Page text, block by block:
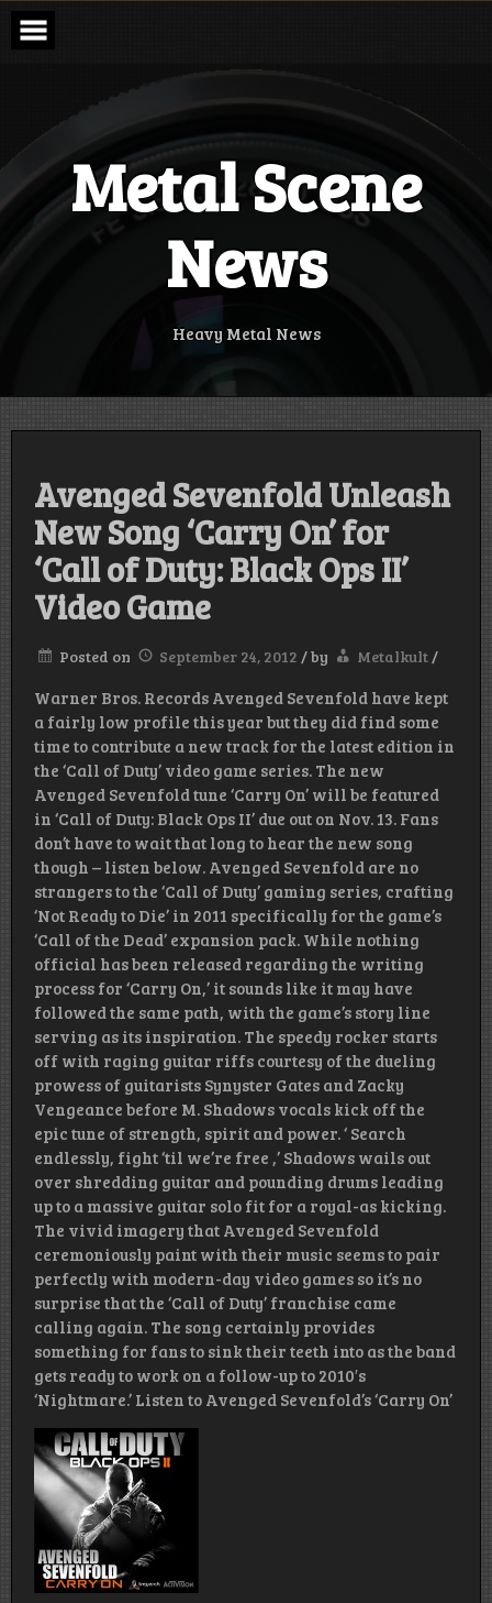
Skip
content
Metal Scene
News
Heavy Metal News
Avenged Sevenfold Unleash
New Song ‘Carry On’ for
‘Call of Duty: Black Ops II’
Video Game
Posted on September 24, 2012 /by Metalkult/
Warner Bros. Records Avenged Sevenfold have kept
a fairly low profile this year but they did find some
time to contribute a new track for the latest edition in
the ‘Call of Duty’ video game series. The new
Avenged Sevenfold tune ‘Carry On’ will be featured
in ‘Call of Duty: Black Ops II’ due out on Nov. 13. Fans
don’t have to wait that long to hear the new song
though – listen below. Avenged Sevenfold are no
strangers to the ‘Call of Duty’ gaming series, crafting
‘Not Ready to Die’ in 2011 specifically for the game’s
‘Call of the Dead’ expansion pack. While nothing
official has been released regarding the writing
process for ‘Carry On,’ it sounds like it may have
followed the same path, with the game’s story line
serving as its inspiration. The speedy rocker starts
off with raging guitar riffs courtesy of the dueling
prowess of guitarists Synyster Gates and Zacky
Vengeance before M. Shadows vocals kick off the
epic tune of strength, spirit and power. ‘ Search
endlessly, fight ‘til we’re free ,’ Shadows wails out
over shredding guitar and pounding drums leading
up to a massive guitar solo fit for a royal-as kicking.
The vivid imagery that Avenged Sevenfold
ceremoniously paint with their music seems to pair
perfectly with modern-day video games so it’s no
surprise that the ‘Call of Duty’ franchise came
calling again. The song certainly provides
something for fans to sink their teeth into as the band
gets ready to work on a follow-up to 2010′s
‘Nightmare.’ Listen to Avenged Sevenfold’s ‘Carry On’